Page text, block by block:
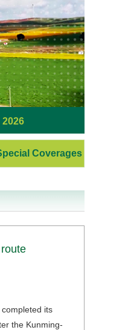
2026
Coverages
its
the Kunming-